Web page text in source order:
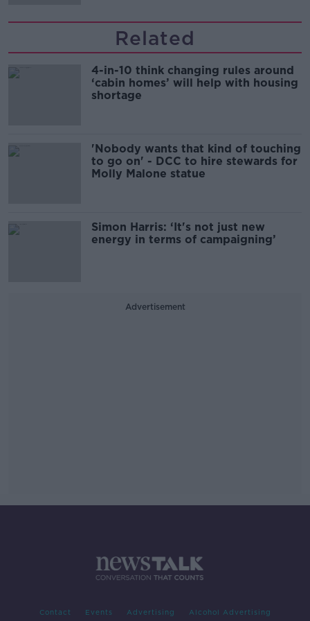
Related
4-in-10 think changing rules around
‘cabin homes’ will help with housing
shortage
'Nobody wants that kind of touching
to go on' - DCC to hire stewards for
Molly Malone statue
Simon Harris: ‘It's not just new
energy in terms of campaigning’
Advertisement
Contact Events Advertising Alcohol Advertising